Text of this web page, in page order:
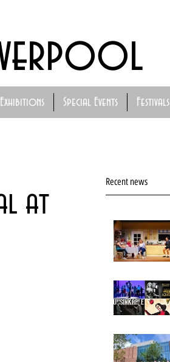
Exhibitions Special Events Festivals
Recent news
at